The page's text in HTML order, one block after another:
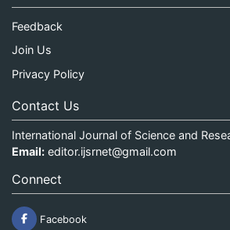
Feedback
Join Us
Privacy Policy
Contact Us
International Journal of Science and
Email: editor.ijsrnet@gmail.com
Connect
Facebook